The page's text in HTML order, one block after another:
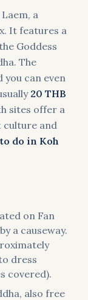
a
It features a
Goddess
The
you can even
20 THB
sites offer a
culture and
do in Koh
on Fan
a causeway.
dress
covered).
also free